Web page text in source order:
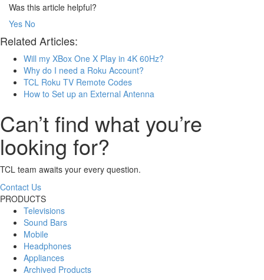
Was this article helpful?
Yes No
Related Articles:
Will my XBox One X Play in 4K 60Hz?
Why do I need a Roku Account?
TCL Roku TV Remote Codes
How to Set up an External Antenna
Can’t find what you’re
looking for?
TCL team awaits your every question.
Contact Us
PRODUCTS
Televisions
Sound Bars
Mobile
Headphones
Appliances
Archived Products